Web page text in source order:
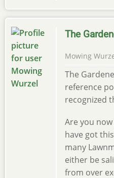
The
Mowing
The
reference
recognized
Are you
have got
many
either be
from over